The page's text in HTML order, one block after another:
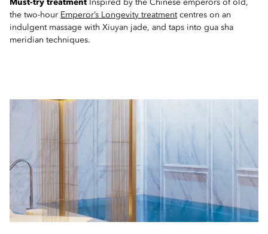
Must-try treatment
Inspired by the Chinese emperors of old,
the two-hour Emperor’s Longevity treatmentcentres on an
indulgent massage with Xiuyan jade, and taps into gua sha
meridian techniques.